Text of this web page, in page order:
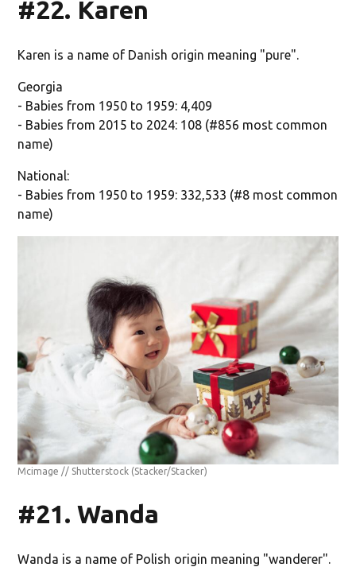
#22. Karen
Karen is a name of Danish origin meaning "pure".
Georgia
- Babies from 1950 to 1959: 4,409
- Babies from 2015 to 2024: 108 (#856 most common
name)
National:
- Babies from 1950 to 1959: 332,533 (#8 most common
name)
Mcimage // Shutterstock (Stacker/Stacker)
#21. Wanda
Wanda is a name of Polish origin meaning "wanderer".